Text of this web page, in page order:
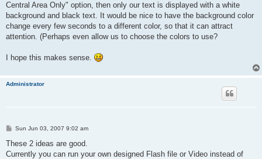
Central Area Only" option, then only our text is displayed with a white
background and black text. It would be nice to have the background color
change every few seconds to a different color, so that it can attract
attention. (Perhaps even allow us to choose the colors to use?
I hope this makes sense.
Administrator
P
s
Sun Jun 03, 2007 9:02 am
These 2 ideas are good.
Currently you can run your own designed Flash file or Video instead of